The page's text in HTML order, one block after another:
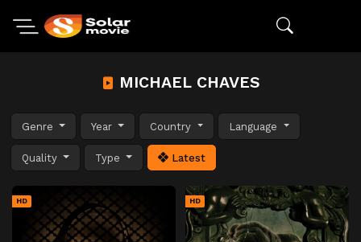
MICHAEL CHAVES
Genre Year Country Language
Quality Type Latest
HD HD